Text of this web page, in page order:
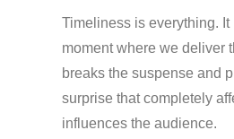
Timeliness is everything. It
moment where we deliver
breaks the suspense and
surprise that completely
influences the audience.